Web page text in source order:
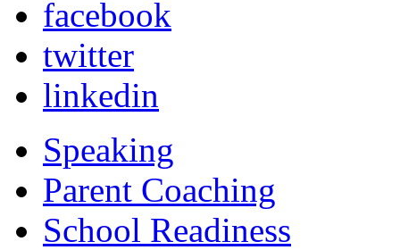
facebook
twitter
linkedin
Speaking
Parent Coaching
School Readiness